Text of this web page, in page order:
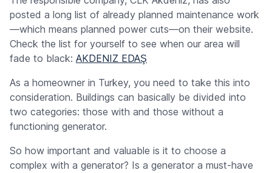
posted a long list of already planned maintenance work
—which means planned power cuts—on their website.
Check the list for yourself to see when our area will
fade to black: AKDENIZ EDAŞ
As a homeowner in Turkey, you need to take this into
consideration. Buildings can basically be divided into
two categories: those with and those without a
functioning generator.
So how important and valuable is it to choose a
complex with a generator? Is a generator a must-have